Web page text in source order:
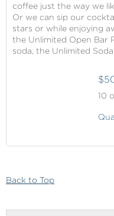
coffee just the way we
Or we can sip our
stars or while enjoying
the Unlimited Open Bar
soda, the Unlimited
10
Back to Top